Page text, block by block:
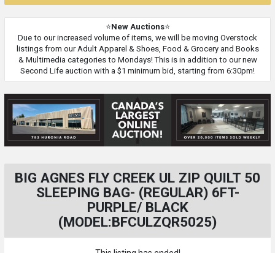
⭐New Auctions⭐
Due to our increased volume of items, we will be moving Overstock
listings from our Adult Apparel & Shoes, Food & Grocery and Books
& Multimedia categories to Mondays! This is in addition to our new
Second Life auction with a $1 minimum bid, starting from 6:30pm!
BIG AGNES FLY CREEK UL ZIP QUILT 50
SLEEPING BAG- (REGULAR) 6FT-
PURPLE/ BLACK
(MODEL:BFCULZQR5025)